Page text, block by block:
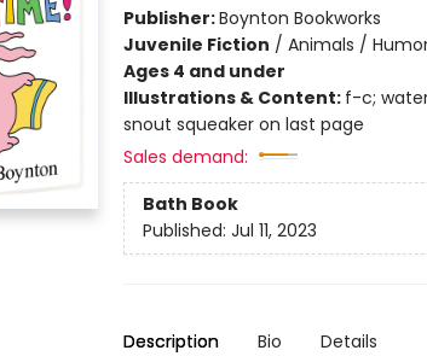
Publisher:Boynton Bookworks
Juvenile Fiction / Animals /
Ages 4 and under
Illustrations & Content: f-c;
snout squeaker on last page
Sales demand:
Bath Book
Published: Jul 11, 2023
Description Bio Details